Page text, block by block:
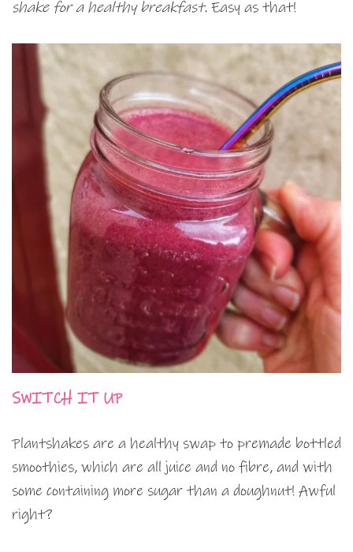
shake for a healthy breakfast. Easy as that!
SWITCH IT UP
Plantshakes are a healthy swap to premade bottled
smoothies, which are all juice and no fibre, and with
some containing more sugar than a doughnut! Awful
right?